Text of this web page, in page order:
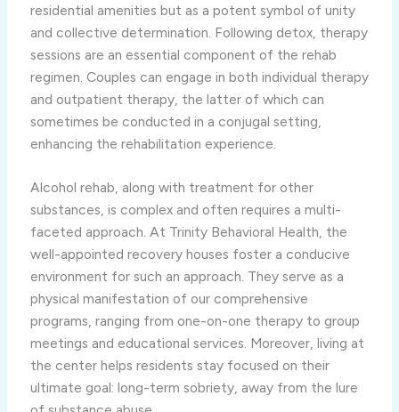
residential amenities but as a potent symbol of unity
and collective determination. Following detox, therapy
sessions are an essential component of the rehab
regimen. Couples can engage in both individual therapy
and outpatient therapy, the latter of which can
sometimes be conducted in a conjugal setting,
enhancing the rehabilitation experience.
Alcohol rehab, along with treatment for other
substances, is complex and often requires a multi-
faceted approach. At Trinity Behavioral Health, the
well-appointed recovery houses foster a conducive
environment for such an approach. They serve as a
physical manifestation of our comprehensive
programs, ranging from one-on-one therapy to group
meetings and educational services. Moreover, living at
the center helps residents stay focused on their
ultimate goal: long-term sobriety, away from the lure